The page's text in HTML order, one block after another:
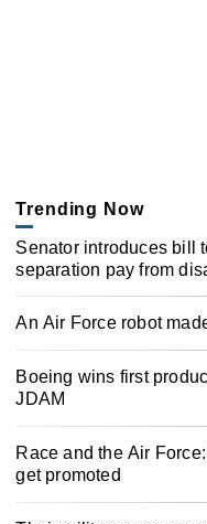
Trending Now
Senator introduces bill
separation pay from
An Air Force robot
Boeing wins first
JDAM
Race and the Air
get promoted